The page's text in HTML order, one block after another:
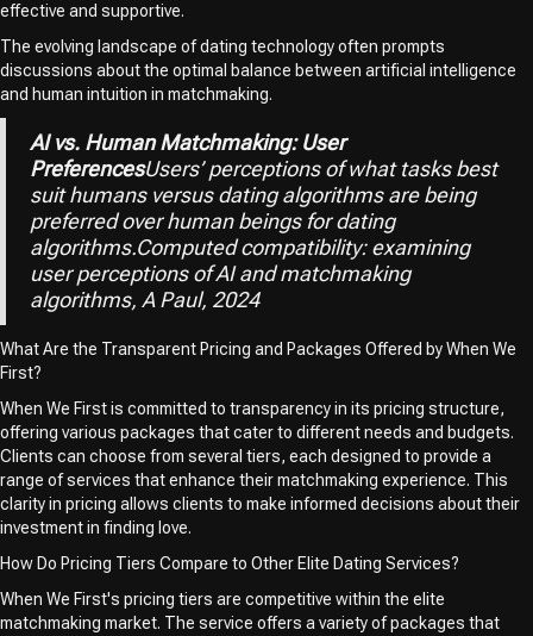
effective and supportive.
The evolving landscape of dating technology often prompts
discussions about the optimal balance between artificial intelligence
and human intuition in matchmaking.
AI vs. Human Matchmaking: User
PreferencesUsers’ perceptions of what tasks best
suit humans versus dating algorithms are being
preferred over human beings for dating
algorithms.Computed compatibility: examining
user perceptions of AI and matchmaking
algorithms, A Paul, 2024
What Are the Transparent Pricing and Packages Offered by When We
First?
When We First is committed to transparency in its pricing structure,
offering various packages that cater to different needs and budgets.
Clients can choose from several tiers, each designed to provide a
range of services that enhance their matchmaking experience. This
clarity in pricing allows clients to make informed decisions about their
investment in finding love.
How Do Pricing Tiers Compare to Other Elite Dating Services?
When We First's pricing tiers are competitive within the elite
matchmaking market. The service offers a variety of packages that